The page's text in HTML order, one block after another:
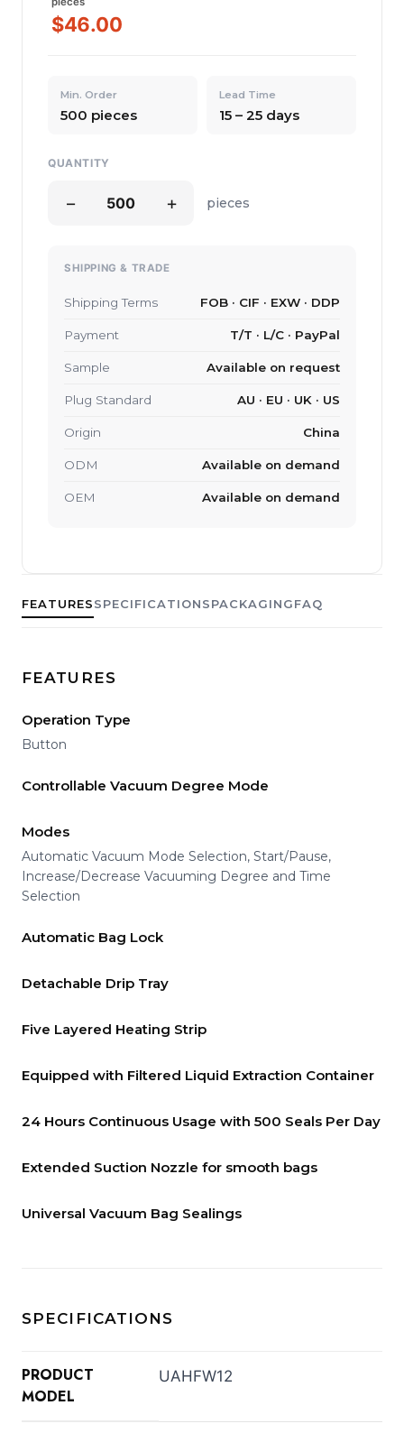
FEATURESSPECIFICATIONSPACKAGINGFAQ
FEATURES
Operation Type
Button
Controllable Vacuum Degree Mode
Modes
Automatic Vacuum Mode Selection, Start/Pause,
Increase/Decrease Vacuuming Degree and Time
Selection
Automatic Bag Lock
Detachable Drip Tray
Five Layered Heating Strip
Equipped with Filtered Liquid Extraction Container
24 Hours Continuous Usage with 500 Seals Per Day
Extended Suction Nozzle for smooth bags
Universal Vacuum Bag Sealings
SPECIFICATIONS
PRODUCT
MODEL
UAHFW12
$46.00
Min. Order
500 pieces
Lead Time
15 – 25 days
QUANTITY
− + pieces
SHIPPING & TRADE
Shipping Terms FOB · CIF · EXW · DDP
Payment T/T · L/C · PayPal
Sample Available on request
Plug Standard AU · EU · UK · US
Origin China
ODM Available on demand
OEM Available on demand